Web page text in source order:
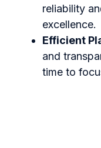
reliability
excellence.
Efficient
and
time to